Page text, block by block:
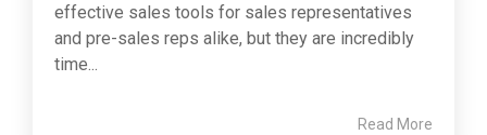
effective sales tools for sales representatives
and pre-sales reps alike, but they are incredibly
time...
Read More